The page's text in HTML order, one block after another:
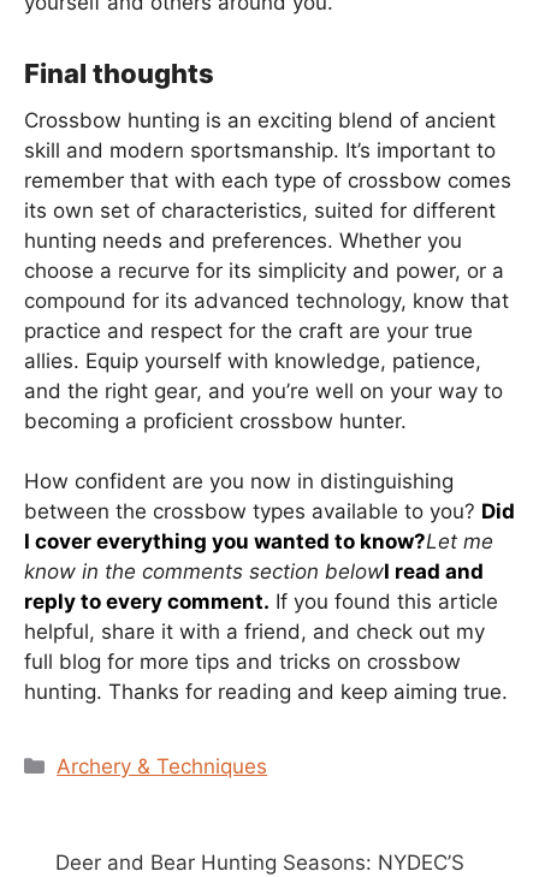
Final thoughts
Crossbow hunting is an exciting blend of ancient
skill and modern sportsmanship. It’s important to
remember that with each type of crossbow comes
its own set of characteristics, suited for different
hunting needs and preferences. Whether you
choose a recurve for its simplicity and power, or a
compound for its advanced technology, know that
practice and respect for the craft are your true
allies. Equip yourself with knowledge, patience,
and the right gear, and you’re well on your way to
becoming a proficient crossbow hunter.
How confident are you now in distinguishing
between the crossbow types available to you? Did
I cover everything you wanted to know?Let me
know in the comments section belowI read and
reply to every comment. If you found this article
helpful, share it with a friend, and check out my
full blog for more tips and tricks on crossbow
hunting. Thanks for reading and keep aiming true.
Categories
Archery & Techniques
Deer and Bear Hunting Seasons: NYDEC’S